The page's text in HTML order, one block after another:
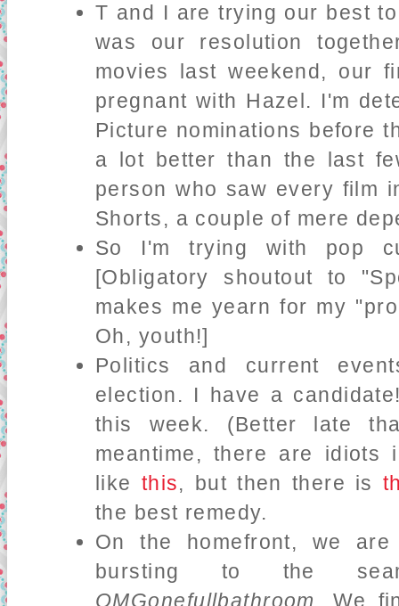
T and I are trying our best
was our resolution
movies last weekend, our
pregnant with Hazel. I'm
Picture nominations before
a lot better than the last
person who saw every film
Shorts, a couple of mere
So I'm trying with pop
[Obligatory shoutout to
makes me yearn for my
Oh, youth!]
Politics and current
election. I have a
this week. (Better late
meantime, there are idiots
like this, but then there is
the best remedy.
On the homefront, we
bursting to the
OMGonefullbathroom. We